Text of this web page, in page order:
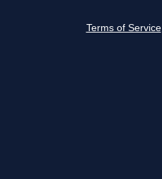
Terms of Service